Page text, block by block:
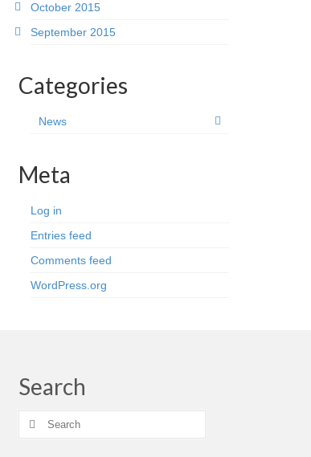
October 2015
September 2015
Categories
News
Meta
Log in
Entries feed
Comments feed
WordPress.org
Search
Search